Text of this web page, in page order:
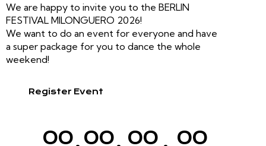
We are happy to invite you to the BERLIN
FESTIVAL MILONGUERO 2026!
We want to do an event for everyone and have
a super package for you to dance the whole
weekend!
Register Event
00 00 00 00